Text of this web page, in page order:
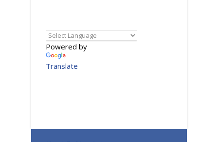
Powered by
Translate